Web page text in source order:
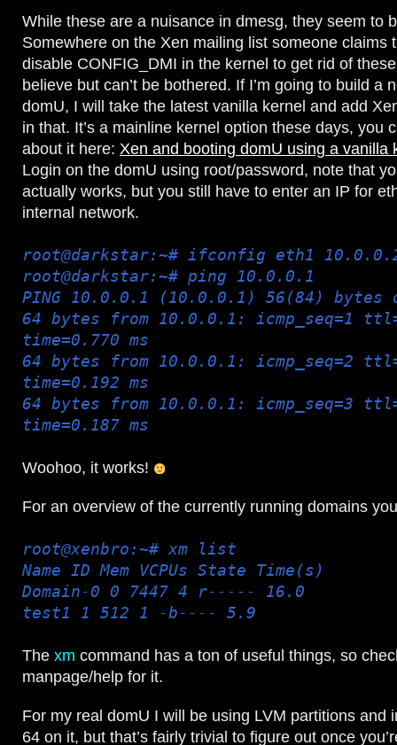
While these are a nuisance in dmesg, they seem to
Somewhere on the Xen mailing list someone claims
disable CONFIG_DMI in the kernel to get rid of
believe but can’t be bothered. If I’m going to build a
domU, I will take the latest vanilla kernel and add
in that. It’s a mainline kernel option these days, you
about it here: Xen and booting domU using a vanilla
Login on the domU using root/password, note that
actually works, but you still have to enter an IP for
internal network.
root@darkstar:~# ifconfig eth1
root@darkstar:~# ping 10.0.0.1
PING 10.0.0.1 (10.0.0.1) 56(84) bytes
64 bytes from 10.0.0.1: icmp_seq=1
time=0.770 ms
64 bytes from 10.0.0.1: icmp_seq=2
time=0.192 ms
64 bytes from 10.0.0.1: icmp_seq=3
time=0.187 ms
Woohoo, it works!
For an overview of the currently running domains
root@xenbro:~# xm list
Name ID Mem VCPUs State Time(s)
Domain-0 0 7447 4 r----- 16.0
test1 1 512 1 -b---- 5.9
The xm command has a ton of useful things, so
manpage/help for it.
For my real domU I will be using LVM partitions and
64 on it, but that’s fairly trivial to figure out once